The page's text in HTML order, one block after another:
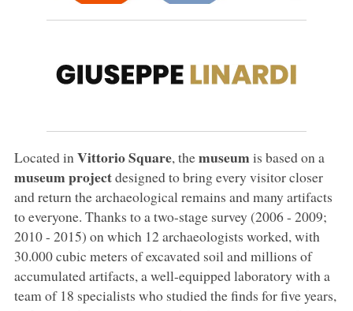
Located in Vittorio Square, themuseumis based on a
museum projectdesigned to bring every visitor closer
and return the archaeological remains and many artifacts
to everyone. Thanks to a two-stage survey (2006 - 2009;
2010 - 2015) on which 12 archaeologists worked, with
30.000 cubic meters of excavated soil and millions of
accumulated artifacts, a well-equipped laboratory with a
team of 18 specialists who studied the finds for five years,